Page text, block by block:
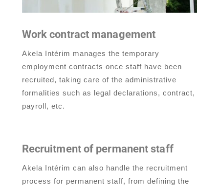
Work contract management
Akela Intérim manages the temporary
employment contracts once staff have been
recruited, taking care of the administrative
formalities such as legal declarations, contract,
payroll, etc.
Recruitment of permanent staff
Akela Intérim can also handle the recruitment
process for permanent staff, from defining the